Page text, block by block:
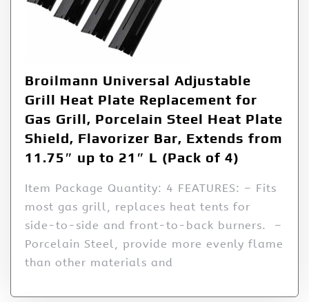
Broilmann Universal Adjustable
Grill Heat Plate Replacement for
Gas Grill, Porcelain Steel Heat Plate
Shield, Flavorizer Bar, Extends from
11.75″ up to 21″ L (Pack of 4)
Item Package Quantity: 4 FEATURES: – Fits
most gas grill, replaces heat tents for
side-to-side and front-to-back burners. –
Porcelain Steel, provide more evenly flame
than other materials and